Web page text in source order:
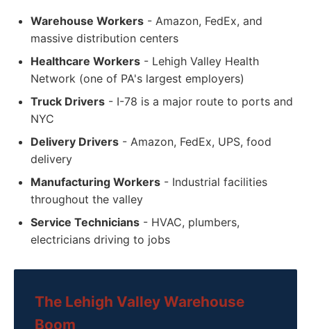
Warehouse Workers - Amazon, FedEx, and
massive distribution centers
Healthcare Workers - Lehigh Valley Health
Network (one of PA's largest employers)
Truck Drivers - I-78 is a major route to ports and
NYC
Delivery Drivers - Amazon, FedEx, UPS, food
delivery
Manufacturing Workers - Industrial facilities
throughout the valley
Service Technicians - HVAC, plumbers,
electricians driving to jobs
The Lehigh Valley Warehouse
Boom